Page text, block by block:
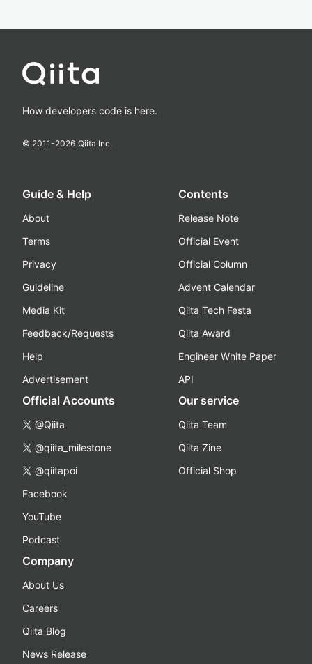
How developers code is here.
© 2011-2026 Qiita Inc.
Guide & Help
About
Terms
Privacy
Guideline
Media Kit
Feedback/Requests
Help
Advertisement
Contents
Release Note
Official Event
Official Column
Advent Calendar
Qiita Tech Festa
Qiita Award
Engineer White Paper
API
Official Accounts
@Qiita
@qiita_milestone
@qiitapoi
Facebook
YouTube
Podcast
Our service
Qiita Team
Qiita Zine
Official Shop
Company
About Us
Careers
Qiita Blog
News Release